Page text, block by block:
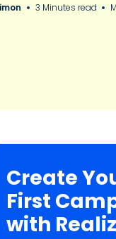
3 Minutes read
Create
First
with